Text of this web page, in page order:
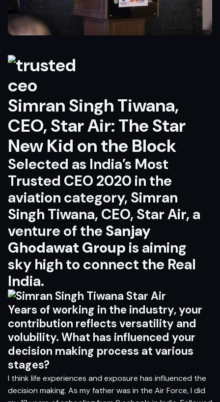
Simran Singh Tiwana,
CEO, Star Air: The Star
New Kid on the Block
Selected as India’s Most
Trusted CEO 2020 in the
aviation category, Simran
Singh Tiwana, CEO, Star Air, a
venture of the Sanjay
Ghodawat Group is aiming
sky high to connect the Real
India.
Years of working in the industry, your
contribution reflects versatility and
volubility. What has influenced your
decision making process at various
stages?
I think life experiences and exposure has influenced the
decision making. As my father was in the Air Force, I did